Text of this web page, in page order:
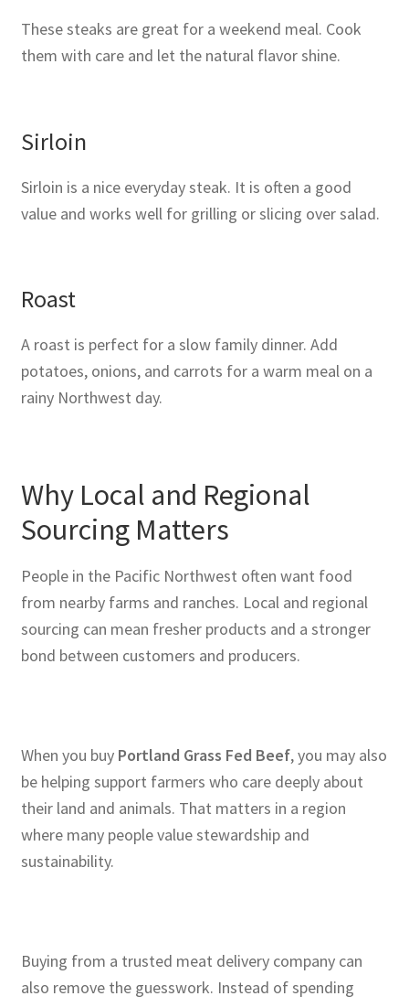
These steaks are great for a weekend meal. Cook
them with care and let the natural flavor shine.
Sirloin
Sirloin is a nice everyday steak. It is often a good
value and works well for grilling or slicing over salad.
Roast
A roast is perfect for a slow family dinner. Add
potatoes, onions, and carrots for a warm meal on a
rainy Northwest day.
Why Local and Regional
Sourcing Matters
People in the Pacific Northwest often want food
from nearby farms and ranches. Local and regional
sourcing can mean fresher products and a stronger
bond between customers and producers.
When you buy Portland Grass Fed Beef, you may also
be helping support farmers who care deeply about
their land and animals. That matters in a region
where many people value stewardship and
sustainability.
Buying from a trusted meat delivery company can
also remove the guesswork. Instead of spending